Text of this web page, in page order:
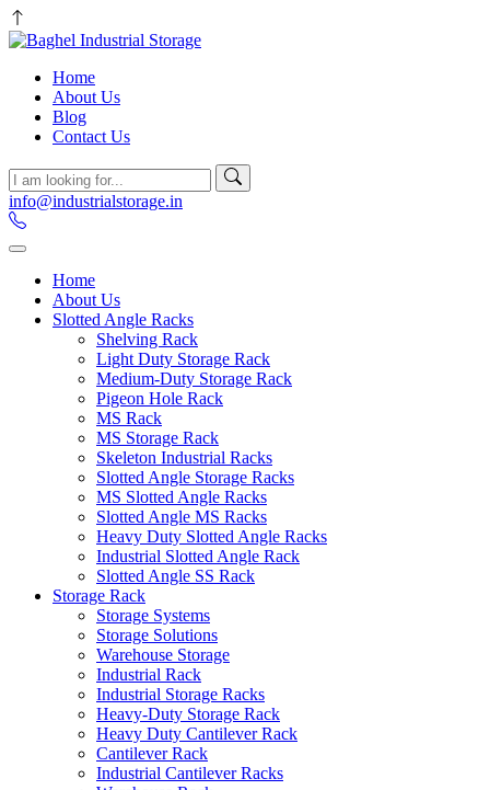
Home
About Us
Blog
Contact Us
info@industrialstorage.in
Home
About Us
Slotted Angle Racks
Shelving Rack
Light Duty Storage Rack
Medium-Duty Storage Rack
Pigeon Hole Rack
MS Rack
MS Storage Rack
Skeleton Industrial Racks
Slotted Angle Storage Racks
MS Slotted Angle Racks
Slotted Angle MS Racks
Heavy Duty Slotted Angle Racks
Industrial Slotted Angle Rack
Slotted Angle SS Rack
Storage Rack
Storage Systems
Storage Solutions
Warehouse Storage
Industrial Rack
Industrial Storage Racks
Heavy-Duty Storage Rack
Heavy Duty Cantilever Rack
Cantilever Rack
Industrial Cantilever Racks